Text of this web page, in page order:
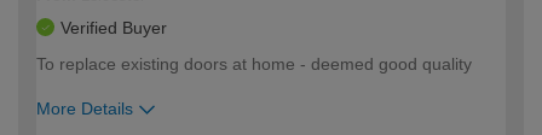
Verified Buyer
To replace existing doors at home - deemed good quality
More Details